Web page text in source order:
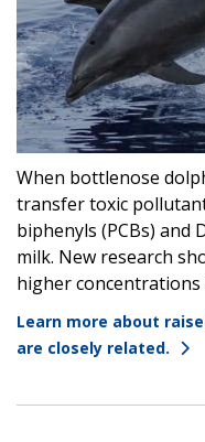
When bottlenose
transfer toxic
biphenyls (PCBs)
milk. New research
higher
Learn more about
are closely related.